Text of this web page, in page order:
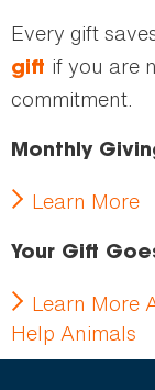
Every gift
gift if you are
commitment.
Monthly
Learn More
Your Gift
Learn More
Help Animals